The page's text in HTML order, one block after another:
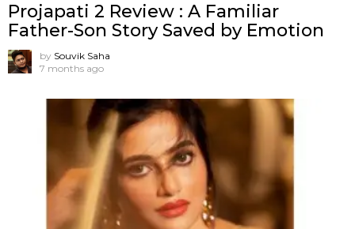
Projapati 2 Review : A Familiar
Father-Son Story Saved by Emotion
by Souvik Saha
7 months ago